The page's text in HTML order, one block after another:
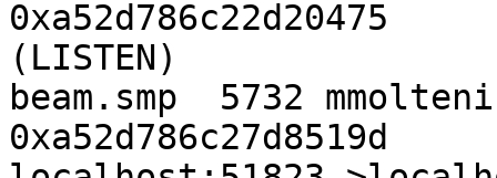
0xa52d786c22d20475
(LISTEN)
beam.smp  5732
0xa52d786c27d8519d